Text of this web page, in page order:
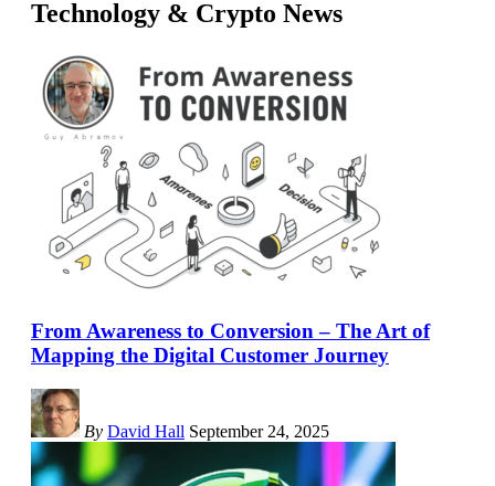
Technology & Crypto News
From Awareness to Conversion – The Art of
Mapping the Digital Customer Journey
By David Hall September 24, 2025